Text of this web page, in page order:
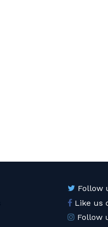
Follow
Like us
Follow